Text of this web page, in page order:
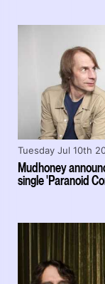
Mudhoney
single 'Paranoid
Tuesday Jul 10th